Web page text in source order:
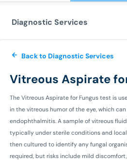
Diagnostic Services
Back to Diagnostic Services
Vitreous Aspirate
The Vitreous Aspirate for Fungus test is
in the vitreous humor of the eye, which
endophthalmitis. A sample of vitreous
typically under sterile conditions and
then cultured to identify any fungal
required, but risks include mild